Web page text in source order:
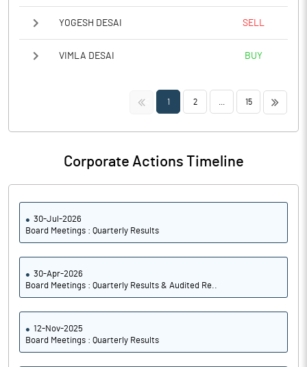
YOGESH DESAI SELL
VIMLA DESAI BUY
<< 1 2 15 >>
Corporate Actions Timeline
30-Jul-2026
Board Meetings : Quarterly Results
30-Apr-2026
Board Meetings : Quarterly Results & Audited Re..
12-Nov-2025
Board Meetings : Quarterly Results